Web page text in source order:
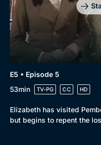
E5 • Episode 5
53min
TV-PG CC HD
Elizabeth has visited
but begins to repent the